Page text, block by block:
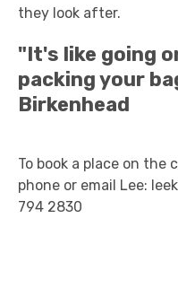
they look after.
"It's like going
packing your
Birkenhead
To book a place on the
phone or email Lee:
794 2830